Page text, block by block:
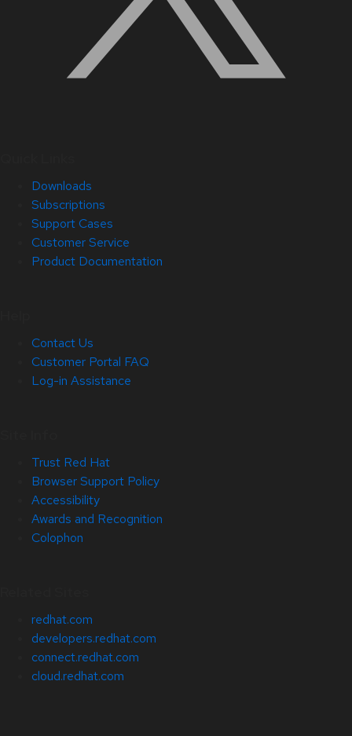
Downloads
Subscriptions
Support Cases
Customer Service
Product Documentation
Contact Us
Customer Portal FAQ
Log-in Assistance
Trust Red Hat
Browser Support Policy
Accessibility
Awards and Recognition
Colophon
redhat.com
developers.redhat.com
connect.redhat.com
cloud.redhat.com